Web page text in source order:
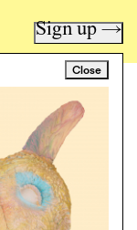
Close
Sign up →